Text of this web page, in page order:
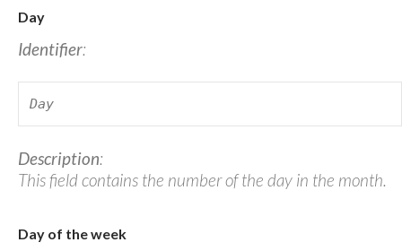
Day
Identifier:
Day
Description:
This field contains the number of the day in the month.
Day of the week